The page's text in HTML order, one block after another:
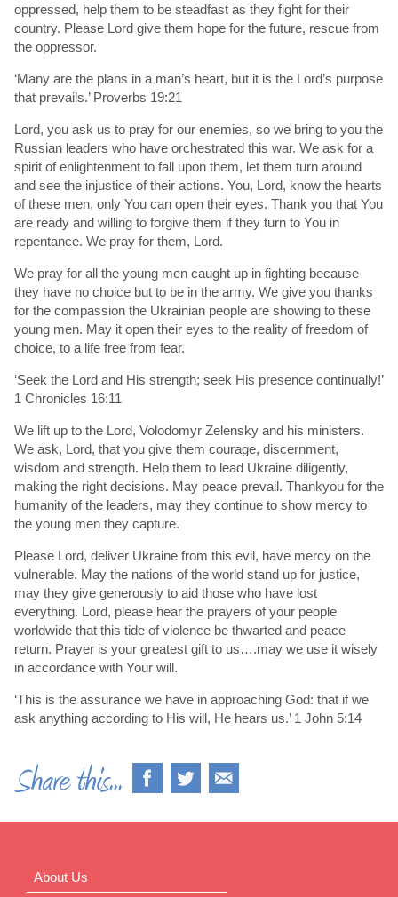
oppressed, help them to be steadfast as they fight for their
country. Please Lord give them hope for the future, rescue from
the oppressor.
‘Many are the plans in a man’s heart, but it is the Lord’s purpose
that prevails.’ Proverbs 19:21
Lord, you ask us to pray for our enemies, so we bring to you the
Russian leaders who have orchestrated this war. We ask for a
spirit of enlightenment to fall upon them, let them turn around
and see the injustice of their actions. You, Lord, know the hearts
of these men, only You can open their eyes. Thank you that You
are ready and willing to forgive them if they turn to You in
repentance. We pray for them, Lord.
We pray for all the young men caught up in fighting because
they have no choice but to be in the army. We give you thanks
for the compassion the Ukrainian people are showing to these
young men. May it open their eyes to the reality of freedom of
choice, to a life free from fear.
‘Seek the Lord and His strength; seek His presence continually!’
1 Chronicles 16:11
We lift up to the Lord, Volodomyr Zelensky and his ministers.
We ask, Lord, that you give them courage, discernment,
wisdom and strength. Help them to lead Ukraine diligently,
making the right decisions. May peace prevail. Thankyou for the
humanity of the leaders, may they continue to show mercy to
the young men they capture.
Please Lord, deliver Ukraine from this evil, have mercy on the
vulnerable. May the nations of the world stand up for justice,
may they give generously to aid those who have lost
everything. Lord, please hear the prayers of your people
worldwide that this tide of violence be thwarted and peace
return. Prayer is your greatest gift to us….may we use it wisely
in accordance with Your will.
‘This is the assurance we have in approaching God: that if we
ask anything according to His will, He hears us.’ 1 John 5:14
About Us